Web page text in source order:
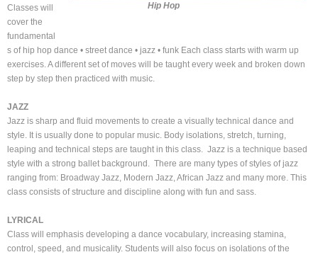
Hip Hop
Classes will
cover the
fundamental
s of hip hop dance • street dance • jazz • funk Each class starts with warm up
exercises. A different set of moves will be taught every week and broken down
step by step then practiced with music.
JAZZ
Jazz is sharp and fluid movements to create a visually technical dance and
style. It is usually done to popular music. Body isolations, stretch, turning,
leaping and technical steps are taught in this class. Jazz is a technique based
style with a strong ballet background. There are many types of styles of jazz
ranging from: Broadway Jazz, Modern Jazz, African Jazz and many more. This
class consists of structure and discipline along with fun and sass.
LYRICAL
Class will emphasis developing a dance vocabulary, increasing stamina,
control, speed, and musicality. Students will also focus on isolations of the